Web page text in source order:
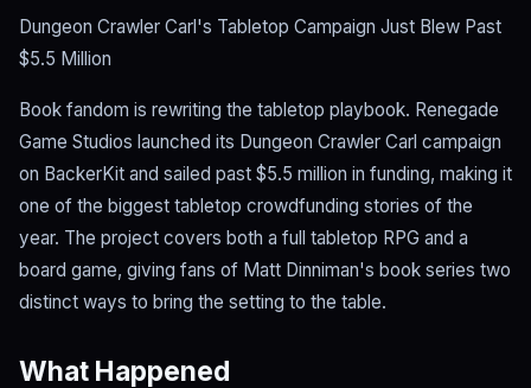
Dungeon Crawler Carl's Tabletop Campaign Just Blew Past
$5.5 Million
Book fandom is rewriting the tabletop playbook. Renegade
Game Studios launched its Dungeon Crawler Carl campaign
on BackerKit and sailed past $5.5 million in funding, making it
one of the biggest tabletop crowdfunding stories of the
year. The project covers both a full tabletop RPG and a
board game, giving fans of Matt Dinniman's book series two
distinct ways to bring the setting to the table.
What Happened